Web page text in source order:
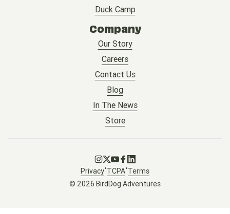
Duck Camp
Company
Our Story
Careers
Contact Us
Blog
In The News
Store
Go to Instagram
Go to X
Go to Youtube
Go to Facebook
Go to LinkedIn
© 2026 BirdDog Adventures
Privacy•TCPA•Terms